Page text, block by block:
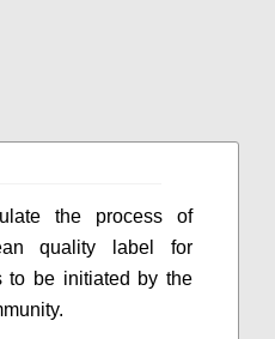
the process of
quality label for
to be initiated by the